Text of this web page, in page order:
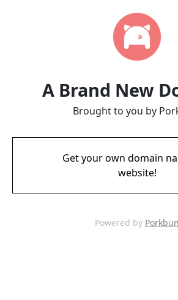
A Brand New
Brought to you by
Get your own domain
website!
Powered by Porkbun